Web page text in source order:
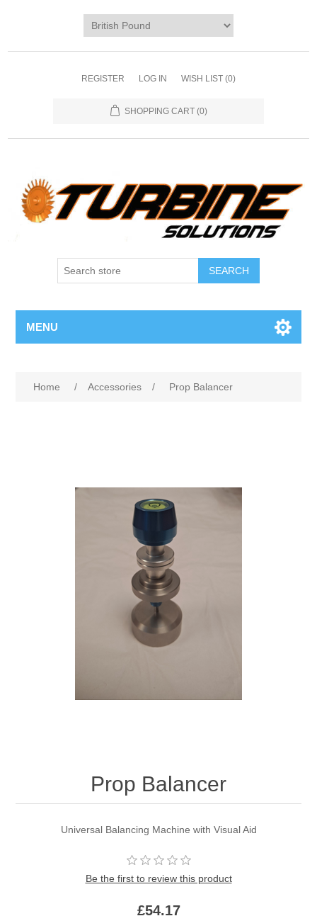
REGISTER LOG IN WISH LIST (0)
SHOPPING CART (0)
MENU
Home / Accessories / Prop Balancer
Prop Balancer
Universal Balancing Machine with Visual Aid
Be the first to review this product
£54.17